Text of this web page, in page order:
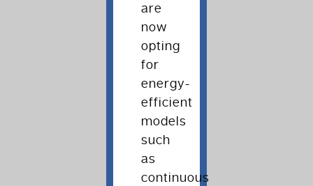
are
now
opting
for
energy-
efficient
models
such
as
continuous